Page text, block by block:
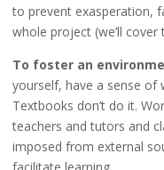
to prevent exasperation,
whole project (we’ll
To foster an
yourself, have a sense of
Textbooks don’t do it.
teachers and tutors and
imposed from external
facilitate learning.